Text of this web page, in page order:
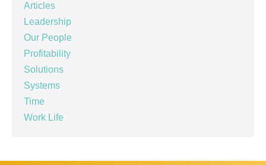
Articles
Leadership
Our People
Profitability
Solutions
Systems
Time
Work Life